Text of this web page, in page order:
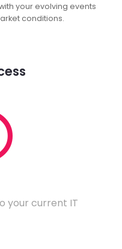
your evolving events
conditions.
your current IT